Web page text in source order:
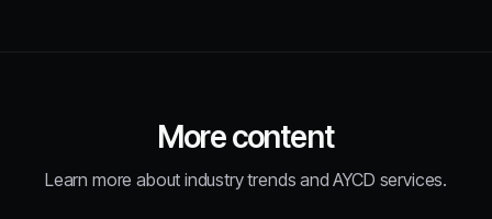
More content
Learn more about industry trends and AYCD services.